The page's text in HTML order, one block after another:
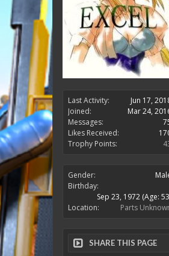
Last Activity:
Jun 17,
Joined:
Mar 24,
Messages:
Likes Received:
Trophy Points:
Gender:
Birthday:
Sep 23, 1972 (Age:
Location:
Parts
SHARE THIS PAGE